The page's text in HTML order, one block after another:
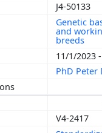
J4-50133
Genetic
and
breeds
11/1/2023
PhD Peter
V4-2417